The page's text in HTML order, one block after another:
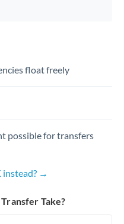
float freely
possible for transfers
instead? →
Take?